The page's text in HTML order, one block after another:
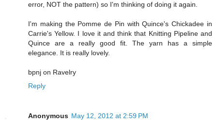
error, NOT the pattern) so I'm thinking of doing it again.
I'm making the Pomme de Pin with Quince's Chickadee in
Carrie's Yellow. I love it and think that Knitting Pipeline and
Quince are a really good fit. The yarn has a simple
elegance. It is really lovely.
bpnj on Ravelry
Reply
Anonymous May 12, 2012 at 2:59 PM